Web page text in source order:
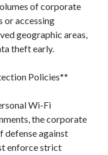
of corporate
or accessing
geographic areas,
theft early.
Policies**
Wi-Fi
the corporate
defense against
enforce strict